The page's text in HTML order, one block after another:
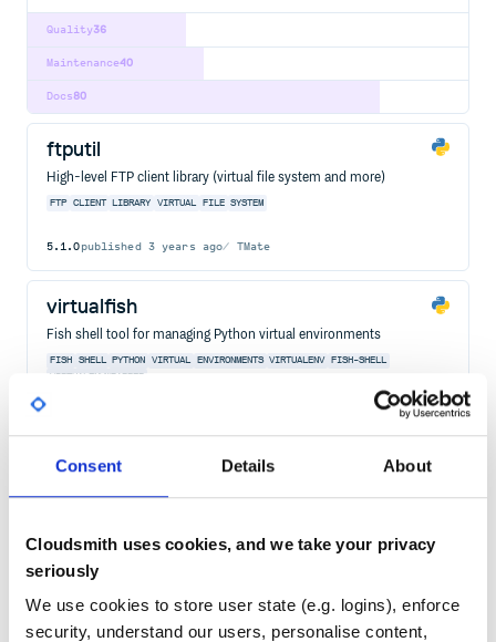
Consent Details About
Cloudsmith uses cookies, and we take your privacy
seriously
We use cookies to store user state (e.g. logins), enforce
security, understand our users, personalise content,
36
Quality
40
Maintenance
80
Docs
ftputil
High-level FTP client library (virtual file system and more)
FTP CLIENT LIBRARY VIRTUAL FILE SYSTEM
5.1.0published 3 years ago TMate
virtualfish
Fish shell tool for managing Python virtual environments
FISH SHELL PYTHON VIRTUAL ENVIRONMENTS VIRTUALENV FISH-SHELL
VIRTUALENVWRAPPER
48
Quality
41
Maintenance
vinyl
Virtual file format.
VIRTUAL FILESYSTEM FILE DIRECTORY STAT PATH